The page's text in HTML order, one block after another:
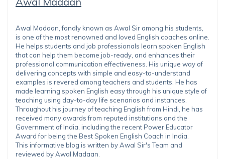
Awal Madaan, fondly known as Awal Sir among his students,
is one of the most renowned and loved English coaches online.
He helps students and job professionals learn spoken English
that can help them become job-ready, and enhances their
professional communication effectiveness. His unique way of
delivering concepts with simple and easy-to-understand
examples is revered among teachers and students. He has
made learning spoken English easy through his unique style of
teaching using day-to-day life scenarios and instances.
Throughout his journey of teaching English from Hindi, he has
received many awards from reputed institutions and the
Government of India, including the recent Power Educator
Award for being the Best Spoken English Coach in India.
This informative blog is written by Awal Sir's Team and
reviewed by Awal Madaan.